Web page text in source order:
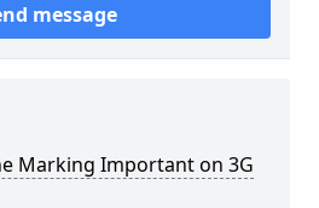
message
Marking Important on 3G